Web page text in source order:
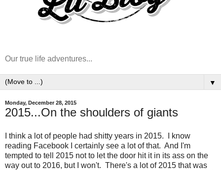
Our true life adventures...
▼
Monday, December 28, 2015
2015...On the shoulders of giants
I think a lot of people had shitty years in 2015. I know
reading Facebook I certainly see a lot of that. And I'm
tempted to tell 2015 not to let the door hit it in its ass on the
way out to 2016, but I won't. There's a lot of 2015 that was